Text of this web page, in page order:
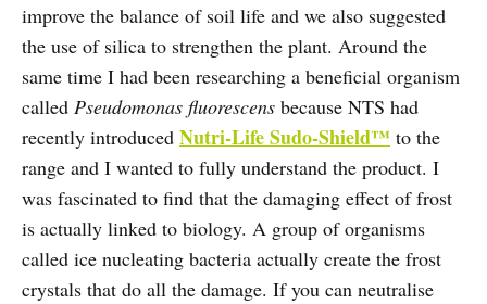
improve the balance of soil life and we also suggested
the use of silica to strengthen the plant. Around the
same time I had been researching a beneficial organism
called Pseudomonas fluorescens because NTS had
recently introduced Nutri-Life Sudo-Shield™ to the
range and I wanted to fully understand the product. I
was fascinated to find that the damaging effect of frost
is actually linked to biology. A group of organisms
called ice nucleating bacteria actually create the frost
crystals that do all the damage. If you can neutralise